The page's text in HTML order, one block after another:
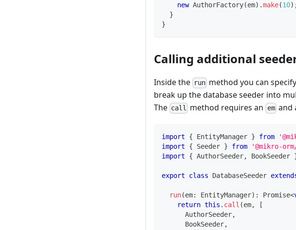
new AuthorFactory(em) .make(10)
}
}
Calling additional
Inside the run method you can
break up the database seeder into
The call method requires an emand
import { EntityManager } from
import
{ Seeder } from '@mikro-
import
{ AuthorSeeder, BookSeeder
export class DatabaseSeeder
run(em: EntityManager) : Promise<
return this . call (em,
[
      AuthorSeeder
,
      BookSeeder
,